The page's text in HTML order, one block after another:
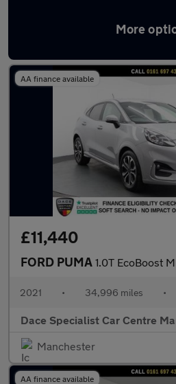
More
Latest used Ford Puma
AA finance available
£11,440
FORD PUMA 1.0T EcoBoost MHEV ST-Line SUV
2021 • 34,996 miles •
Dace Specialist Car Centre
Manchester
AA finance available